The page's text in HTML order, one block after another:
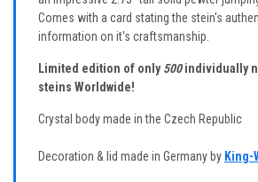
Comes with a card stating the stein's
information on it's craftsmanship.
Limited edition of only500individually
steins Worldwide!
Crystal body made in the Czech Republic
Decoration & lid made in Germany by King-